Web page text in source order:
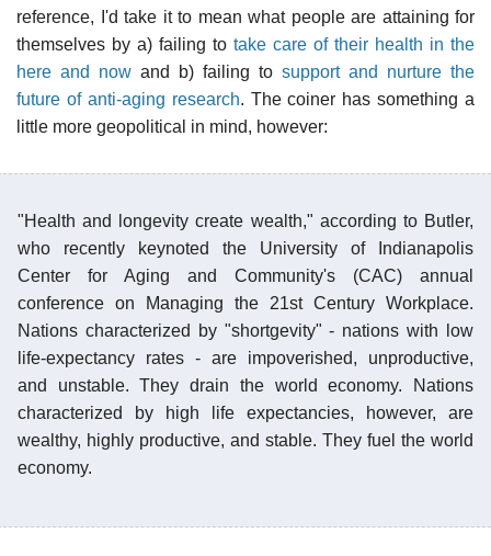
reference, I'd take it to mean what people are attaining for
themselves by a) failing to take care of their health in the
here and now and b) failing to support and nurture the
future of anti-aging research. The coiner has something a
little more geopolitical in mind, however:
"Health and longevity create wealth," according to Butler,
who recently keynoted the University of Indianapolis
Center for Aging and Community's (CAC) annual
conference on Managing the 21st Century Workplace.
Nations characterized by "shortgevity" - nations with low
life-expectancy rates - are impoverished, unproductive,
and unstable. They drain the world economy. Nations
characterized by high life expectancies, however, are
wealthy, highly productive, and stable. They fuel the world
economy.